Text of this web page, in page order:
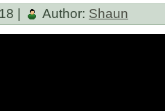
| Author: Shaun